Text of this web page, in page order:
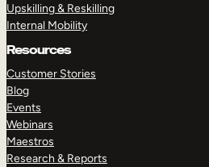
Upskilling & Reskilling
Internal Mobility
Resources
Customer Stories
Blog
Events
Webinars
Maestros
Research & Reports